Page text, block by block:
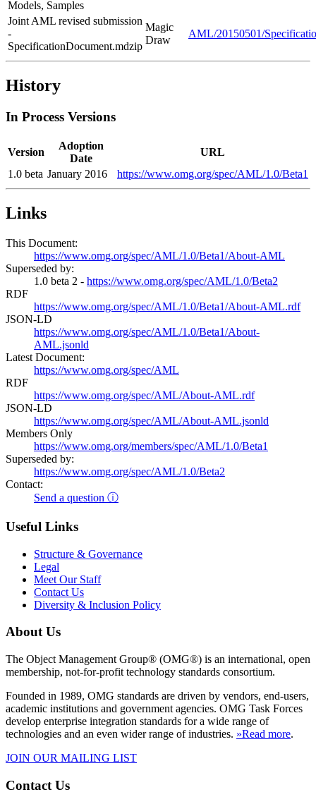
Models, Samples
Joint AML revised submission
-
SpecificationDocument.mdzip
Magic
Draw
AML/20150501/
History
In Process Versions
Version
Adoption
Date
URL
1.0 beta January 2016 https://www.omg.org/spec/AML/1.0/Beta1
Links
This Document:
https://www.omg.org/spec/AML/1.0/Beta1/About-AML
Superseded by:
1.0 beta 2 - https://www.omg.org/spec/AML/1.0/Beta2
RDF
https://www.omg.org/spec/AML/1.0/Beta1/About-AML.rdf
JSON-LD
https://www.omg.org/spec/AML/1.0/Beta1/About-
AML.jsonld
Latest Document:
https://www.omg.org/spec/AML
RDF
https://www.omg.org/spec/AML/About-AML.rdf
JSON-LD
https://www.omg.org/spec/AML/About-AML.jsonld
Members Only
https://www.omg.org/members/spec/AML/1.0/Beta1
Superseded by:
https://www.omg.org/spec/AML/1.0/Beta2
Contact:
Send a question ⓘ
Useful Links
Structure & Governance
Legal
Meet Our Staff
Contact Us
Diversity & Inclusion Policy
About Us
The Object Management Group® (OMG®) is an international, open
membership, not-for-profit technology standards consortium.
Founded in 1989, OMG standards are driven by vendors, end-users,
academic institutions and government agencies. OMG Task Forces
develop enterprise integration standards for a wide range of
technologies and an even wider range of industries. »Read more.
JOIN OUR MAILING LIST
Contact Us